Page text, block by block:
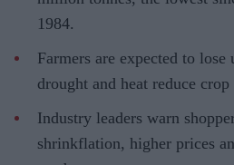
1984.
Farmers are expected to
drought and heat reduce
Industry leaders warn
shrinkflation, higher prices